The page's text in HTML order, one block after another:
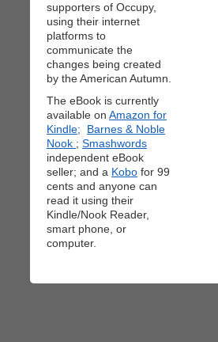
supporters of Occupy,
using their internet
platforms to
communicate the
changes being created
by the American Autumn.
The eBook is currently
available on Amazon for
Kindle;
Barnes & Noble
Nook ; Smashwords
independent eBook
seller; and a Kobo for 99
cents and anyone can
read it using their
Kindle/Nook Reader,
smart phone, or
computer.